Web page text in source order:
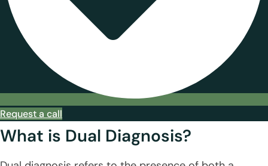
Request a call
What is Dual Diagnosis?